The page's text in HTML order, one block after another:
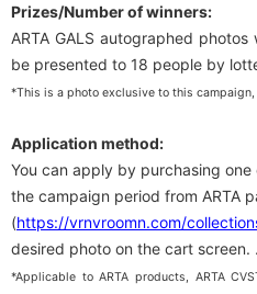
Prizes/Number of winners:
ARTA GALS autographed photos
be presented to 18 people by
*This is a photo exclusive to this
Application method:
You can apply by purchasing
the campaign period from ARTA
(https://vrnvroomn.com/
desired photo on the cart screen. .
*Applicable to ARTA products, ARTA